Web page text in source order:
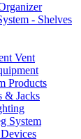
- Shelves
Vent
Products
& Jacks
System